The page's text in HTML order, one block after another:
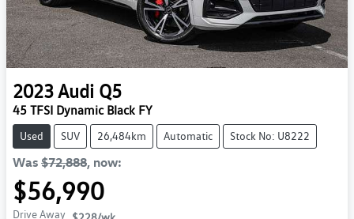
2023Audi Q5
45 TFSI Dynamic Black FY
Used SUV 26,484km Automatic Stock No: U8222
Was $72,888, now:
$56,990
Drive Away